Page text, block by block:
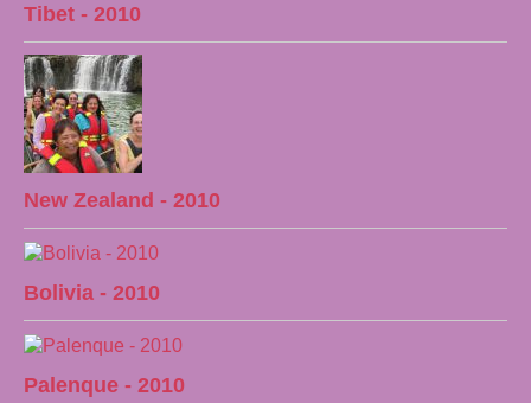
Tibet - 2010
New Zealand - 2010
Bolivia - 2010
Palenque - 2010